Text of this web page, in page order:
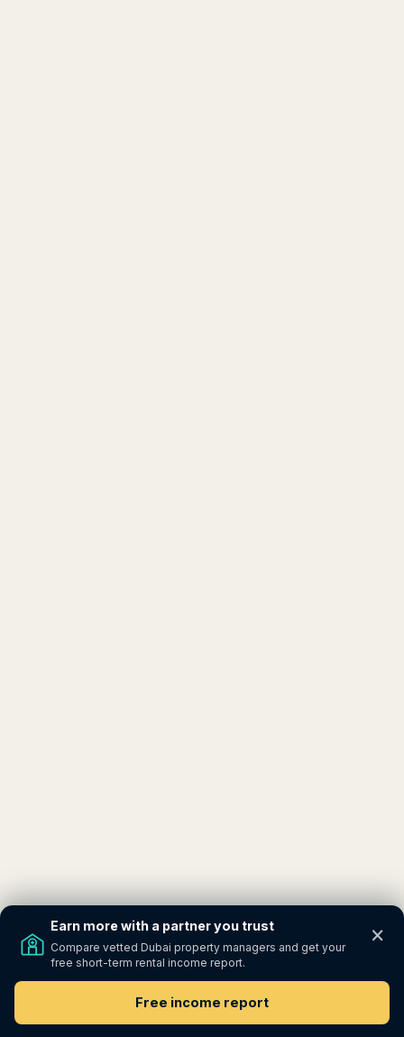
×
Earn more with a partner you trust
Compare vetted Dubai property managers and get your
free short-term rental income report.
Free income report